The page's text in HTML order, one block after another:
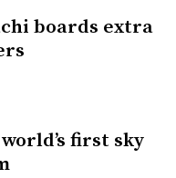
boards extra
first sky